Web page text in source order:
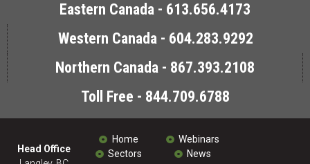
Eastern Canada - 613.656.4173
Western Canada - 604.283.9292
Northern Canada - 867.393.2108
Toll Free - 844.709.6788
Head Office
Home
Sectors
Webinars
News